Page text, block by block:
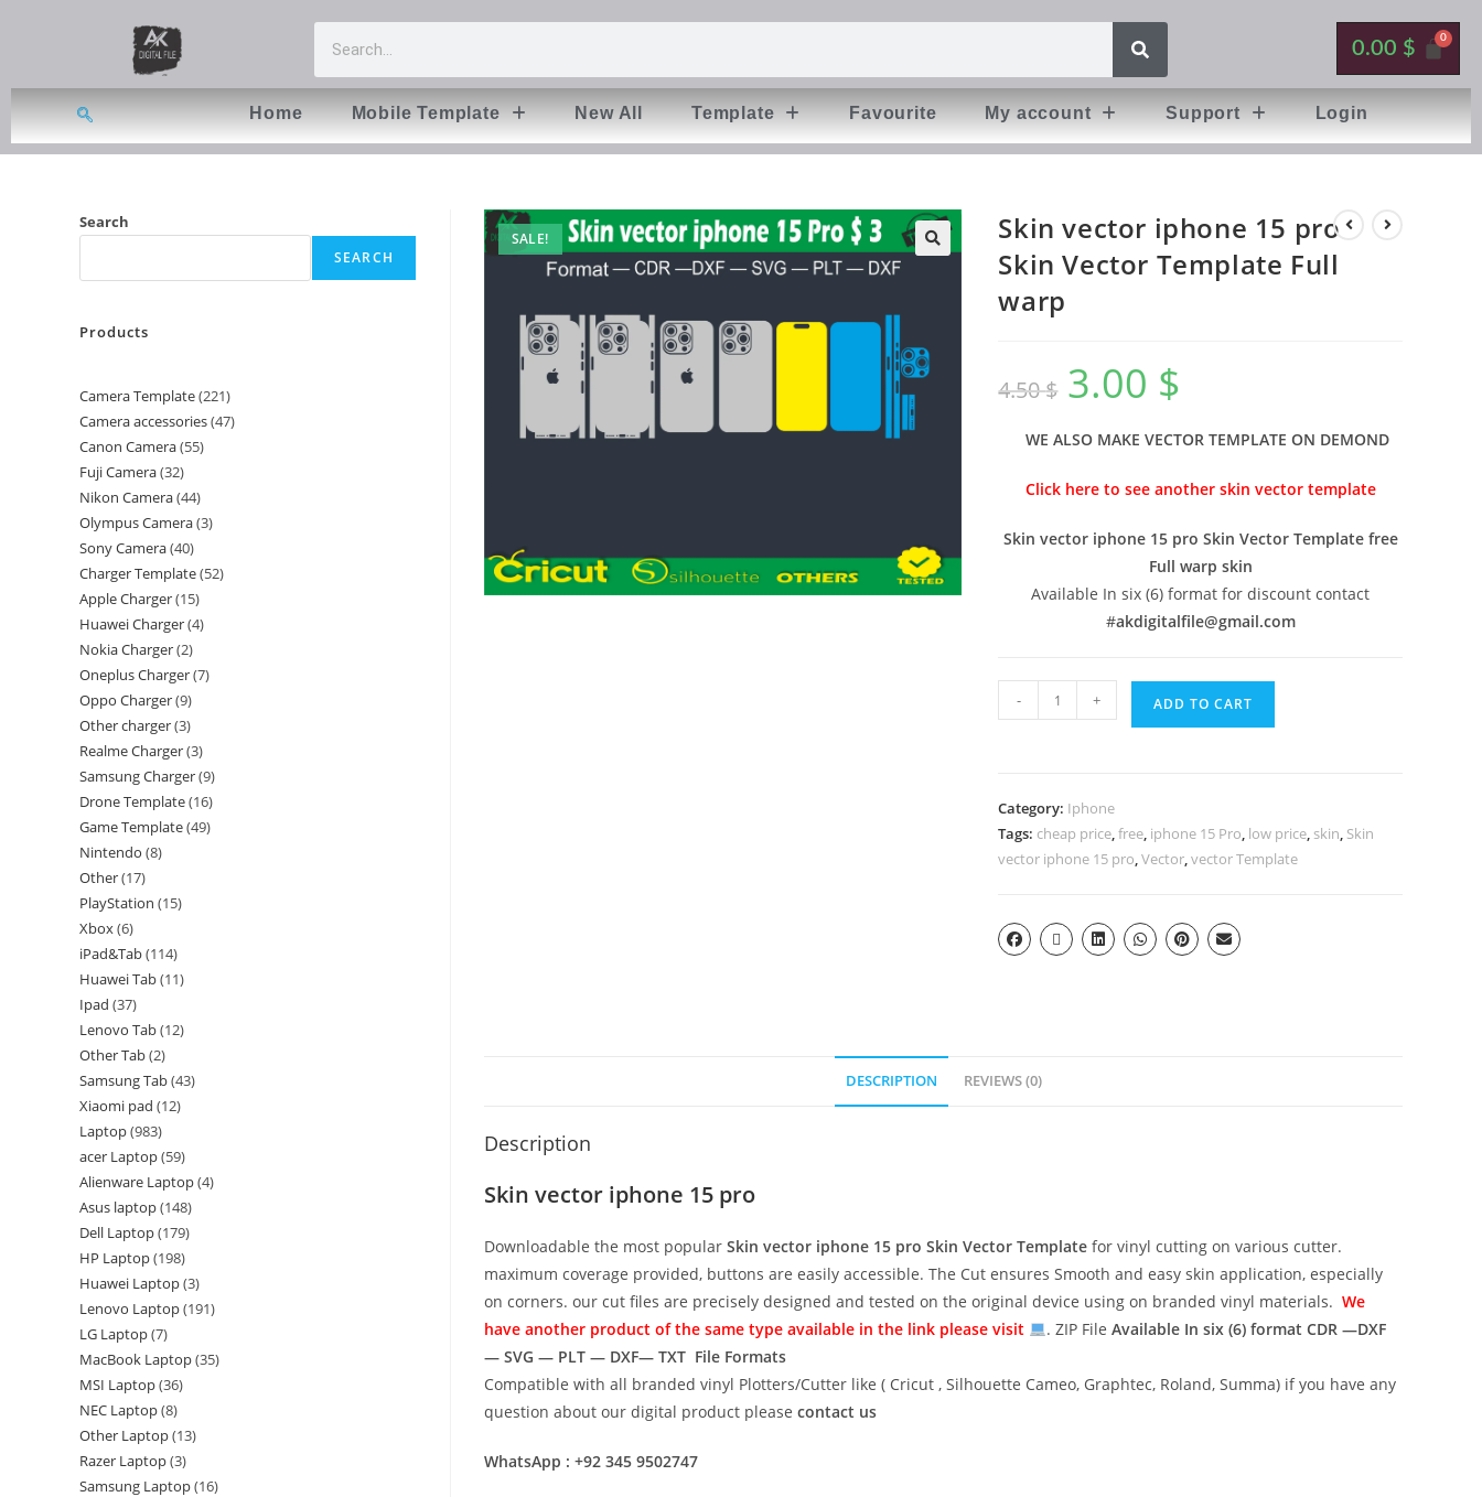
0.00 $
Home Mobile Template New All Template Favourite My account Support Login
SALE!
Skin vector iphone 15 pro
Skin Vector Template Full
warp
4.50$ 3.00 $
WE ALSO MAKE VECTOR TEMPLATE ON DEMOND
Click here to see another skin vector template
Skin vector iphone 15 pro Skin Vector Template free
Full warp skin
Available In six (6) format for discount contact
#akdigitalfile@gmail.com
- + ADD TO CART
Category: Iphone
Tags: cheap price,free, iphone 15 Pro, low price, skin, Skin
vector iphone 15 pro,Vector,vector Template
DESCRIPTION REVIEWS (0)
Description
Skin vector iphone 15 pro
Downloadable the most popular Skin vector iphone 15 pro Skin Vector Template for vinyl cutting on various cutter.
maximum coverage provided, buttons are easily accessible. The Cut ensures Smooth and easy skin application, especially
on corners. our cut files are precisely designed and tested on the original device using on branded vinyl materials. We
have another product of the same type available in the link please visit
. ZIP File Available In six (6) format CDR —DXF
— SVG — PLT — DXF— TXT File Formats
Compatible with all branded vinyl Plotters/Cutter like ( Cricut , Silhouette Cameo, Graphtec, Roland, Summa) if you have any
question about our digital product please contact us
WhatsApp : +92 345 9502747
Search
SEARCH
Products
Camera Template 221
Camera accessories 47
Canon Camera 55
Fuji Camera 32
Nikon Camera 44
Olympus Camera 3
Sony Camera 40
Charger Template 52
Apple Charger 15
Huawei Charger 4
Nokia Charger 2
Oneplus Charger 7
Oppo Charger 9
Other charger 3
Realme Charger 3
Samsung Charger 9
Drone Template 16
Game Template 49
Nintendo 8
Other 17
PlayStation 15
Xbox 6
iPad&Tab 114
Huawei Tab 11
Ipad 37
Lenovo Tab 12
Other Tab 2
Samsung Tab 43
Xiaomi pad 12
Laptop 983
acer Laptop 59
Alienware Laptop 4
Asus laptop 148
Dell Laptop 179
HP Laptop 198
Huawei Laptop 3
Lenovo Laptop 191
LG Laptop 7
MacBook Laptop 35
MSI Laptop 36
NEC Laptop 8
Other Laptop 13
Razer Laptop 3
Samsung Laptop 16